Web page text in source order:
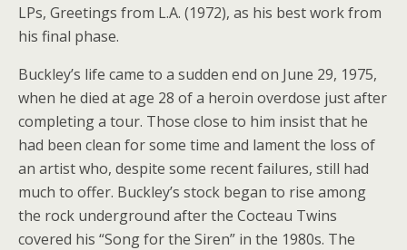
LPs, Greetings from L.A. (1972), as his best work from
his final phase.
Buckley’s life came to a sudden end on June 29, 1975,
when he died at age 28 of a heroin overdose just after
completing a tour. Those close to him insist that he
had been clean for some time and lament the loss of
an artist who, despite some recent failures, still had
much to offer. Buckley’s stock began to rise among
the rock underground after the Cocteau Twins
covered his “Song for the Siren” in the 1980s. The